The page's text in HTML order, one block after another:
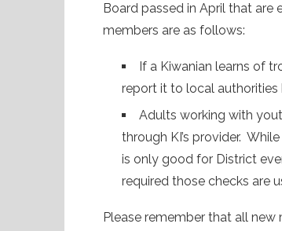
Board passed in April that
members are as follows:
If a Kiwanian learns of
report it to local
Adults working with
through KI’s provider.
is only good for District
required those checks are
Please remember that all